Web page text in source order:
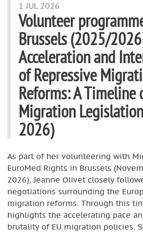
1 JUL 2026
Volunteer
Brussels (2025/
Acceleration and
of Repressive
Reforms: A Timeline
Migration
2026)
As part of her volunteering with
EuroMed Rights in Brussels
2026), Jeanne Olivet closely
negotiations surrounding the
migration reforms. Through this
highlights the accelerating pace
brutality of EU migration policies.